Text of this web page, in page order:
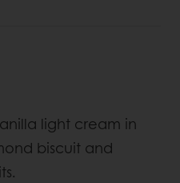
light cream in
biscuit and